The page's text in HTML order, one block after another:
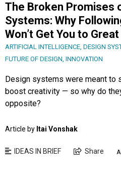
The Broken Promises
Systems: Why
Won’t Get You to
ARTIFICIAL INTELLIGENCE, DESIGN
FUTURE OF DESIGN, INNOVATION
Design systems were meant to
boost creativity — so why do
opposite?
Article by Itai Vonshak
IDEAS IN BRIEF Share